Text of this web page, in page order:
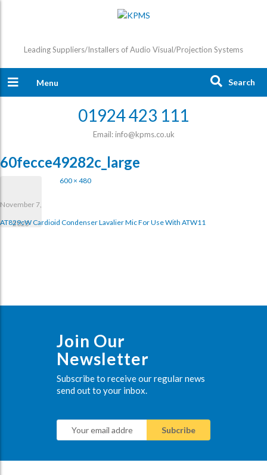
Leading Suppliers/Installers of Audio Visual/Projection Systems
Menu Search
01924 423 111
Email: info@kpms.co.uk
60fecce49282c_large
November 7,
2023
600 × 480
AT829cW Cardioid Condenser Lavalier Mic For Use With ATW11
Join Our
Newsletter
Subscribe to receive our regular news
send out to your inbox.